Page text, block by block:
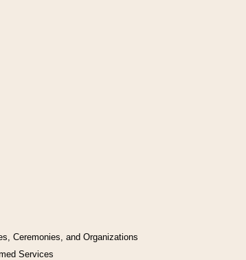
Ceremonies, and Organizations
Services